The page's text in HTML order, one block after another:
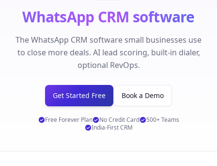
WhatsApp CRM software
The WhatsApp CRM software small businesses use
to close more deals. AI lead scoring, built-in dialer,
optional RevOps.
Get Started Free Book a Demo
Free Forever Plan No Credit Card
500+ Teams
India-First CRM